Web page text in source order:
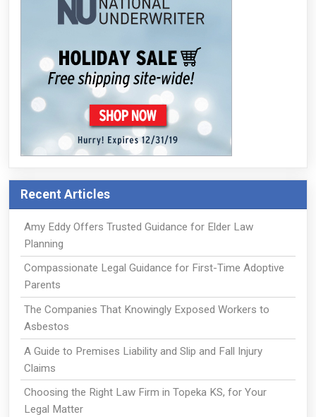
Recent Articles
Amy Eddy Offers Trusted Guidance for Elder Law
Planning
Compassionate Legal Guidance for First-Time Adoptive
Parents
The Companies That Knowingly Exposed Workers to
Asbestos
A Guide to Premises Liability and Slip and Fall Injury
Claims
Choosing the Right Law Firm in Topeka KS, for Your
Legal Matter